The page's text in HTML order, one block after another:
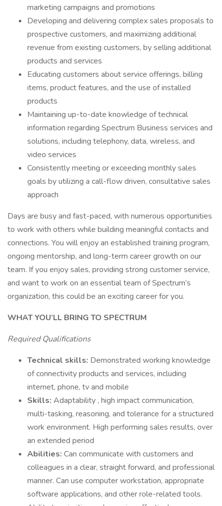
marketing campaigns and promotions
Developing and delivering complex sales proposals to
prospective customers, and maximizing additional
revenue from existing customers, by selling additional
products and services
Educating customers about service offerings, billing
items, product features, and the use of installed
products
Maintaining up-to-date knowledge of technical
information regarding Spectrum Business services and
solutions, including telephony, data, wireless, and
video services
Consistently meeting or exceeding monthly sales
goals by utilizing a call-flow driven, consultative sales
approach
Days are busy and fast-paced, with numerous opportunities
to work with others while building meaningful contacts and
connections. You will enjoy an established training program,
ongoing mentorship, and long-term career growth on our
team. If you enjoy sales, providing strong customer service,
and want to work on an essential team of Spectrum’s
organization, this could be an exciting career for you.
WHAT YOU’LL BRING TO SPECTRUM
Required Qualifications
Technical skills: Demonstrated working knowledge
of connectivity products and services, including
internet, phone, tv and mobile
Skills: Adaptability , high impact communication,
multi-tasking, reasoning, and tolerance for a structured
work environment. High performing sales results, over
an extended period
Abilities: Can communicate with customers and
colleagues in a clear, straight forward, and professional
manner. Can use computer workstation, appropriate
software applications, and other role-related tools.